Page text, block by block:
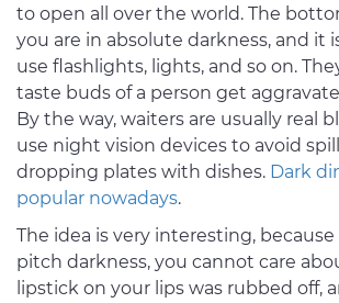
to open all over the world. The
you are in absolute darkness, and it
use flashlights, lights, and so on.
taste buds of a person get
By the way, waiters are usually real
use night vision devices to avoid
dropping plates with dishes. Dark
popular nowadays.
The idea is very interesting,
pitch darkness, you cannot care
lipstick on your lips was rubbed off,